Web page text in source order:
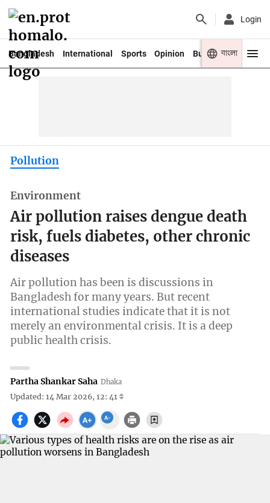
Login
Bangladesh International Sports Opinion Business Youth
বাংলা
Pollution
Environment
Air pollution raises dengue death
risk, fuels diabetes, other chronic
diseases
Air pollution has been is discussions in
Bangladesh for many years. But recent
international studies indicate that it is not
merely an environmental crisis. It is a deep
public health crisis.
Partha Shankar Saha Dhaka
Updated: 14 Mar 2026, 12: 41